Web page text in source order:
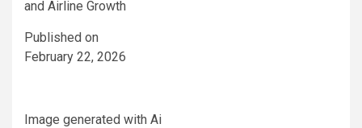
and Airline Growth
Published on
February 22, 2026
Image generated with Ai